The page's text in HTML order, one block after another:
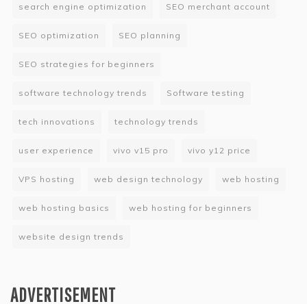
search engine optimization SEO merchant account
SEO optimization SEO planning
SEO strategies for beginners
software technology trends Software testing
tech innovations technology trends
user experience vivo v15 pro vivo y12 price
VPS hosting web design technology web hosting
web hosting basics web hosting for beginners
website design trends
ADVERTISEMENT